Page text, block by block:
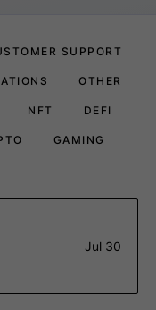
SUPPORT
OTHER
NFT DEFI
GAMING
Jul 30